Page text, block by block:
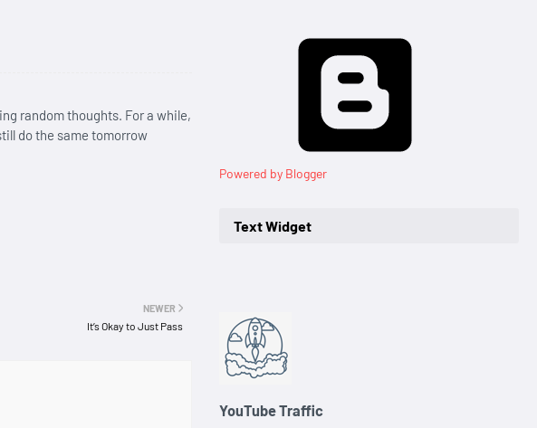
random thoughts. For a while,
do the same tomorrow
NEWER
It’s Okay to Just Pass
Powered by Blogger
Text Widget
YouTube Traffic